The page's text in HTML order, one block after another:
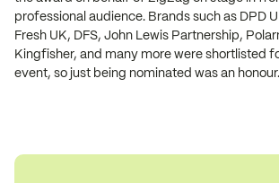
professional audience. Brands such as DPD
Fresh UK, DFS, John Lewis Partnership,
Kingfisher, and many more were shortlisted
event, so just being nominated was an honour.